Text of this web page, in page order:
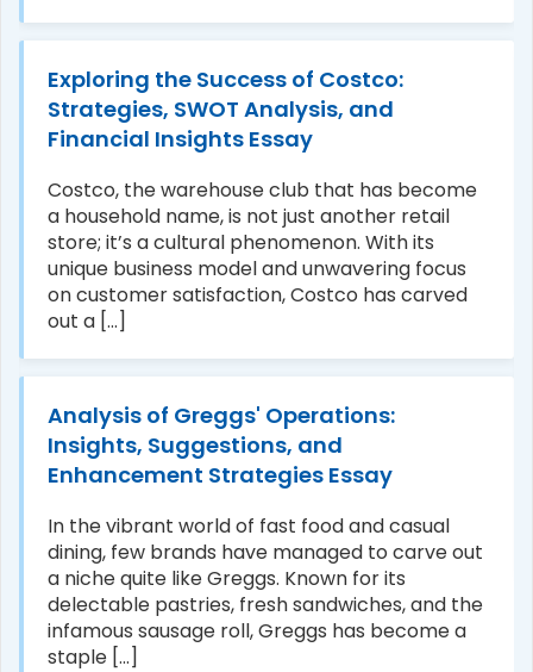
Exploring the Success of Costco:
Strategies, SWOT Analysis, and
Financial Insights Essay
Costco, the warehouse club that has become
a household name, is not just another retail
store; it’s a cultural phenomenon. With its
unique business model and unwavering focus
on customer satisfaction, Costco has carved
out a [...]
Analysis of Greggs' Operations:
Insights, Suggestions, and
Enhancement Strategies Essay
In the vibrant world of fast food and casual
dining, few brands have managed to carve out
a niche quite like Greggs. Known for its
delectable pastries, fresh sandwiches, and the
infamous sausage roll, Greggs has become a
staple [...]